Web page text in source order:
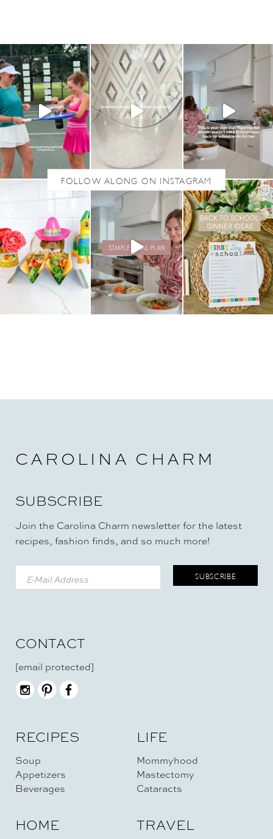
CAROLINA CHARM
SUBSCRIBE
Join the Carolina Charm newsletter for the latest
recipes, fashion finds, and so much more!
RECIPES
Soup
Appetizers
Beverages
LIFE
Mommyhood
Mastectomy
Cataracts
HOME TRAVEL
CONTACT
[email protected]